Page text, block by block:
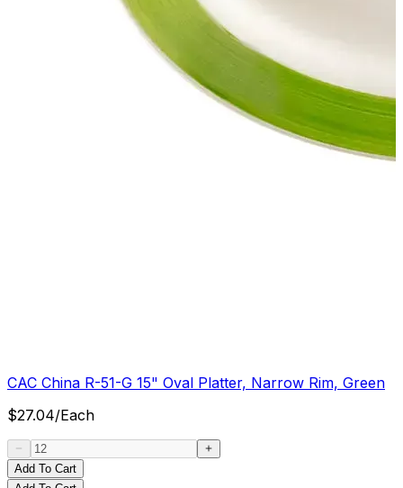
CAC China R-51-G 15" Oval Platter, Narrow Rim, Green
$27.04/Each
Add To Cart